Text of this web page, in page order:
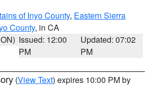
of Inyo County, Eastern Sierra
County, in CA
Issued: 12:00
PM
Updated: 07:02
PM
(View Text) expires 10:00 PM by